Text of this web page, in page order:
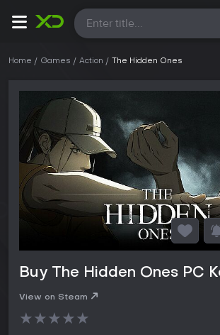
All
Home Games Action The Hidden Ones
Buy The Hidden Ones PC
View on Steam
★★★★★